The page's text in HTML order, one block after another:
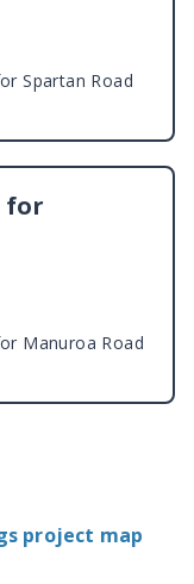
Spartan Road
for
Manuroa Road
project map